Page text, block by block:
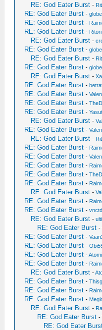
RE: God Eater Burst -
RE: God Eater Burst -
RE: God Eater Burst -
RE: God Eater Burst - Ritori
RE: God Eater Burst -
RE: God Eater Burst -
RE: God Eater Burst -
RE: God Eater Burst -
RE: God Eater Burst -
RE: God Eater Burst -
RE: God Eater Burst -
RE: God Eater Burst -
RE: God Eater Burst -
RE: God Eater Burst -
RE: God Eater Burst -
RE: God Eater Burst -
RE: God Eater Burst -
RE: God Eater Burst -
RE: God Eater Burst -
RE: God Eater Burst -
RE: God Eater Burst -
RE: God Eater Burst -
RE: God Eater Burst -
RE: God Eater Burst -
RE: God Eater Burst -
RE: God Eater Burst -
RE: God Eater Burst -
RE: God Eater Burst -
RE: God Eater Burst -
RE: God Eater Burst -
RE: God Eater Burst -
RE: God Eater Burst -
RE: God Eater Burst -
RE: God Eater Burst -
RE: God Eater Burst -
RE: God Eater Burst -
RE: God Eater